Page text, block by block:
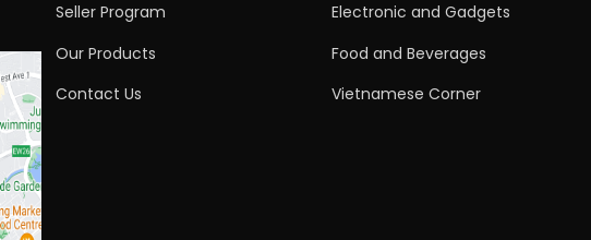
Seller Program
Our Products
Contact Us
Electronic and Gadgets
Food and Beverages
Vietnamese Corner